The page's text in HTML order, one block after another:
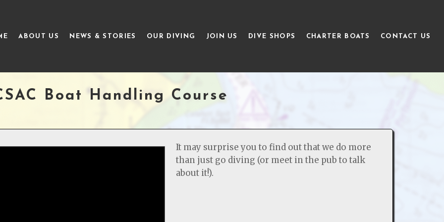
ABOUT US NEWS & STORIES OUR DIVING JOIN US DIVE SHOPS CHARTER BOATS CONTACT US
Boat Handling Course
It may surprise you to find out that we do more
than just go diving (or meet in the pub to talk
about it!).